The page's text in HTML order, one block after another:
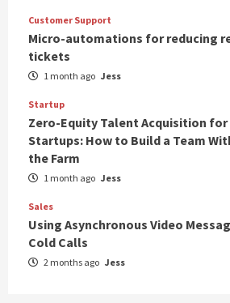
Customer Support
Micro-automations for reducing
tickets
1 month ago Jess
Startup
Zero-Equity Talent Acquisition for
Startups: How to Build a Team
the Farm
1 month ago Jess
Sales
Using Asynchronous Video
Cold Calls
2 months ago Jess